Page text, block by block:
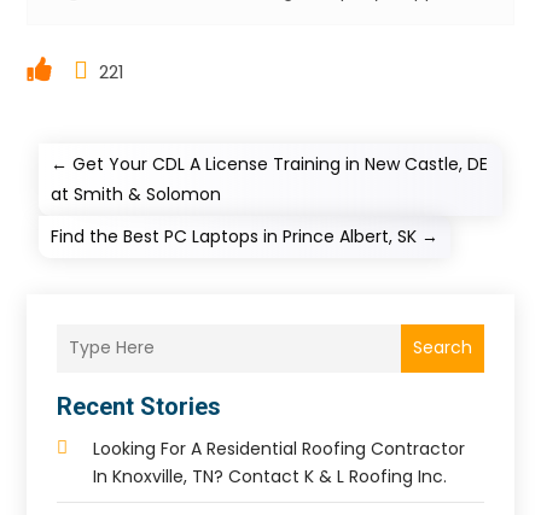
221
←Get Your CDL A License Training in New Castle, DE
at Smith & Solomon
Find the Best PC Laptops in Prince Albert, SK →
Search
Recent Stories
Looking For A Residential Roofing Contractor
In Knoxville, TN? Contact K & L Roofing Inc.